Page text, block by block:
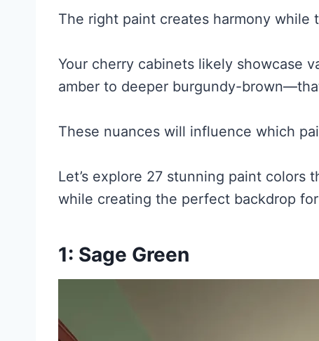
The right paint creates harmony while
Your cherry cabinets likely showcase
amber to deeper burgundy-
These nuances will influence which
Let’s explore 27 stunning paint colors
while creating the perfect backdrop
1: Sage Green